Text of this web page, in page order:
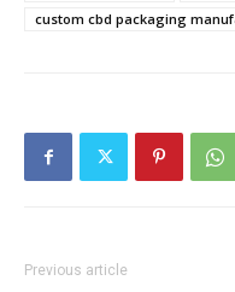
custom cbd packaging
Previous article